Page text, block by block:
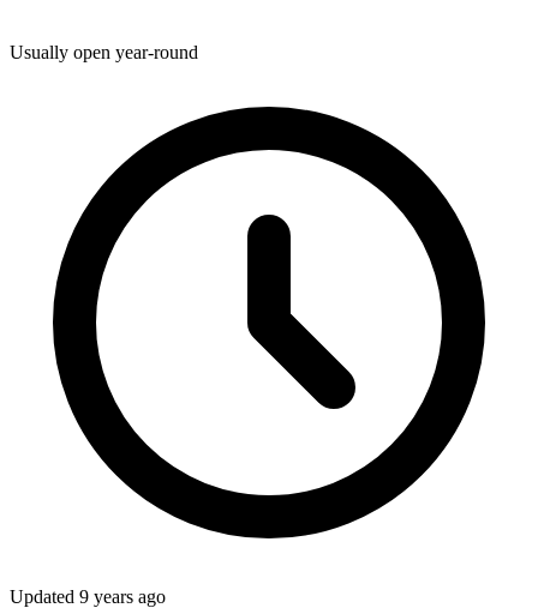
Usually open year-round
Updated 9 years ago